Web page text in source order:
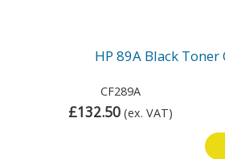
HP 89A Black
CF289A
£132.50 (ex. VAT)